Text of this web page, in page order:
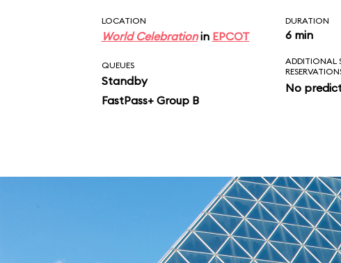
LOCATION
World Celebrationin EPCOT
DURATION
6 min
QUEUES
Standby
FastPass+ Group B
ADDITIONAL
No